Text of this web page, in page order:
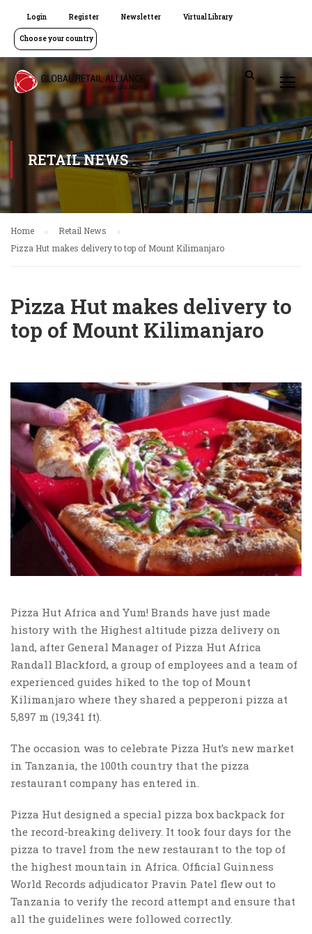
Login Register Newsletter Virtual Library
Choose your country
RETAIL NEWS
Home
Retail News
Pizza Hut makes delivery to top of Mount Kilimanjaro
Pizza Hut makes delivery to
top of Mount Kilimanjaro
Pizza Hut Africa and Yum! Brands have just made
history with the Highest altitude pizza delivery on
land, after General Manager of Pizza Hut Africa
Randall Blackford, a group of employees and a team of
experienced guides hiked to the top of Mount
Kilimanjaro where they shared a pepperoni pizza at
5,897 m (19,341 ft).
The occasion was to celebrate Pizza Hut’s new market
in Tanzania, the 100th country that the pizza
restaurant company has entered in.
Pizza Hut designed a special pizza box backpack for
the record-breaking delivery. It took four days for the
pizza to travel from the new restaurant to the top of
the highest mountain in Africa. Official Guinness
World Records adjudicator Pravin Patel flew out to
Tanzania to verify the record attempt and ensure that
all the guidelines were followed correctly.